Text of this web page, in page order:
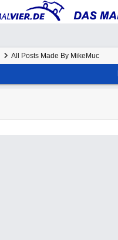
All Posts Made By MikeMuc